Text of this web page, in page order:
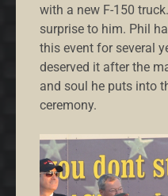
with a new F-150
surprise to him. Phil
this event for several
deserved it after the
and soul he puts into
ceremony.